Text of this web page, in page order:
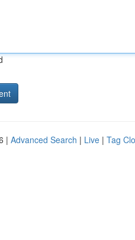
| Advanced Search | Live | Tag